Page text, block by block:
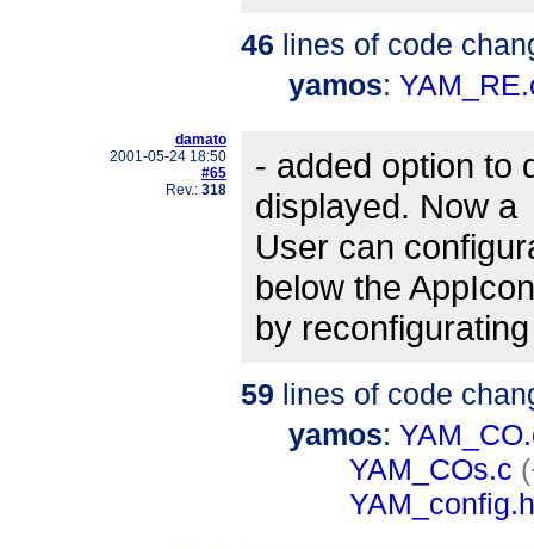
46 lines of code
yamos:
damato
2001-05-24 18:50
#65
Rev.: 318
- added option to
displayed. Now a
User can
below the AppIcon
by
59 lines of code
yamos:
YAM_COs.c
YAM_config.h